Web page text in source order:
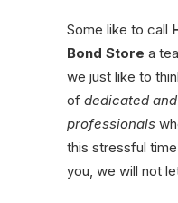
Some like to call
Bond Store a
we just like to
of dedicated
professionals
this stressful
you, we will not